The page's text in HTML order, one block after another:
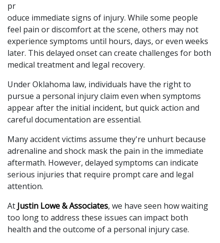
pr
oduce immediate signs of injury. While some people
feel pain or discomfort at the scene, others may not
experience symptoms until hours, days, or even weeks
later. This delayed onset can create challenges for both
medical treatment and legal recovery.
Under Oklahoma law, individuals have the right to
pursue a personal injury claim even when symptoms
appear after the initial incident, but quick action and
careful documentation are essential.
Many accident victims assume they're unhurt because
adrenaline and shock mask the pain in the immediate
aftermath. However, delayed symptoms can indicate
serious injuries that require prompt care and legal
attention.
At Justin Lowe & Associates, we have seen how waiting
too long to address these issues can impact both
health and the outcome of a personal injury case.